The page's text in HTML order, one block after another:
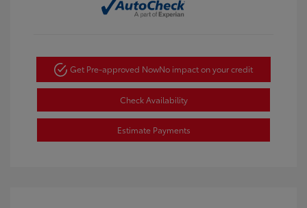
Get Pre-approved NowNo impact on your credit
Check Availability
Estimate Payments